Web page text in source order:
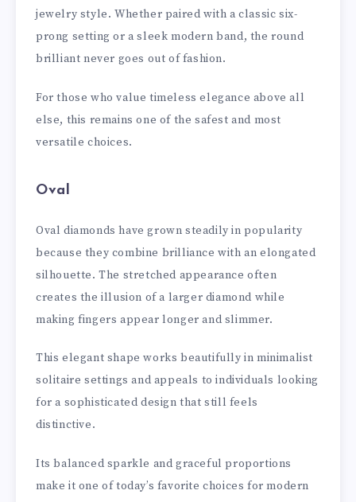
jewelry style. Whether paired with a classic six-
prong setting or a sleek modern band, the round
brilliant never goes out of fashion.
For those who value timeless elegance above all
else, this remains one of the safest and most
versatile choices.
Oval
Oval diamonds have grown steadily in popularity
because they combine brilliance with an elongated
silhouette. The stretched appearance often
creates the illusion of a larger diamond while
making fingers appear longer and slimmer.
This elegant shape works beautifully in minimalist
solitaire settings and appeals to individuals looking
for a sophisticated design that still feels
distinctive.
Its balanced sparkle and graceful proportions
make it one of today’s favorite choices for modern